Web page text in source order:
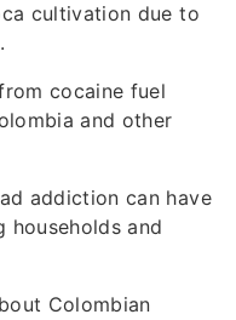
cultivation due to
cocaine fuel
and other
addiction can have
and
Colombian